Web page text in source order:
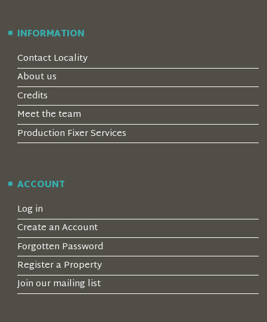
INFORMATION
Contact Locality
About us
Credits
Meet the team
Production Fixer Services
ACCOUNT
Log in
Create an Account
Forgotten Password
Register a Property
Join our mailing list